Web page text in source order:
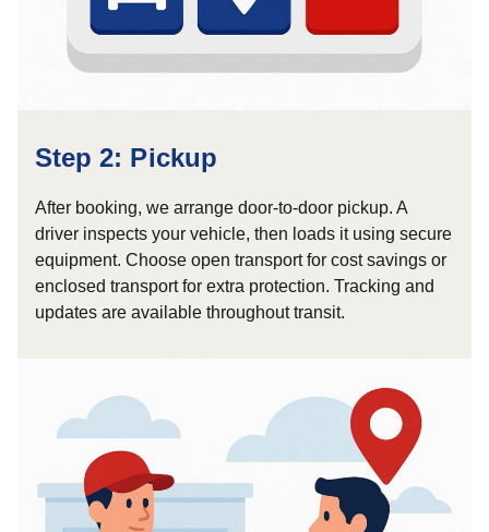
Step 2: Pickup
After booking, we arrange door-to-door pickup. A
driver inspects your vehicle, then loads it using secure
equipment. Choose open transport for cost savings or
enclosed transport for extra protection. Tracking and
updates are available throughout transit.